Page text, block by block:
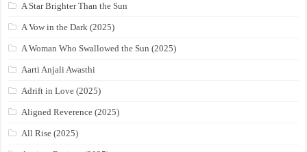
A Star Brighter Than the Sun
A Vow in the Dark (2025)
A Woman Who Swallowed the Sun (2025)
Aarti Anjali Awasthi
Adrift in Love (2025)
Aligned Reverence (2025)
All Rise (2025)